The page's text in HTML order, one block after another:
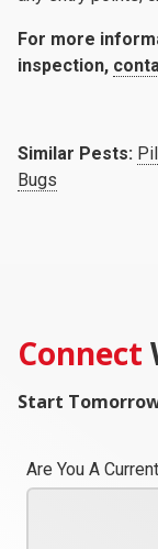
For more
inspection,
Similar Pests:
Bugs
Connect
Start
Are You A